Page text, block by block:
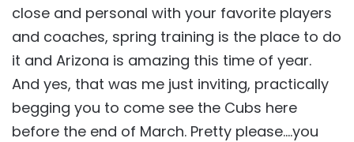
close and personal with your favorite players
and coaches, spring training is the place to do
it and Arizona is amazing this time of year.
And yes, that was me just inviting, practically
begging you to come see the Cubs here
before the end of March. Pretty please….you